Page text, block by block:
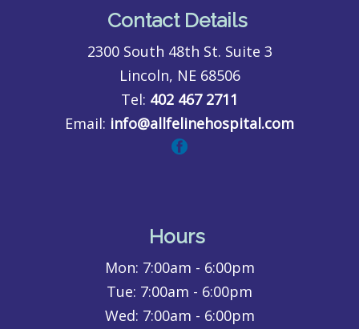
Contact Details
2300 South 48th St. Suite 3
Lincoln, NE 68506
Tel: 402 467 2711
Email: info@allfelinehospital.com
Hours
Mon: 7:00am - 6:00pm
Tue: 7:00am - 6:00pm
Wed: 7:00am - 6:00pm